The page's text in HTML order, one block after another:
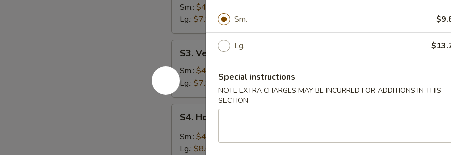
Drop
Soup
Sm.: $4.25
Lg.: $7.94
Vegetable
Soup
S3. Vegetable Soup
Sm.: $4.25
Lg.: $7.94
Hot
Sour
S4. Hot & Sour Soup
Sm.: $4.61
Lg.: $8.61
Sm.
Lg.
Special instructions
NOTE EXTRA CHARGES MAY BE INCURRED FOR ADDITIONS IN THIS
SECTION